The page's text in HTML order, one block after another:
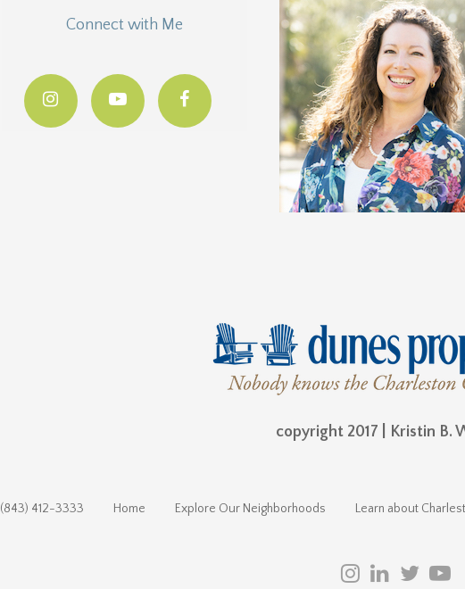
Connect with Me
copyright 2017 | Kristin B.
(843) 412-3333 Home Explore Our Neighborhoods Learn about